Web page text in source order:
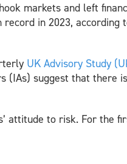
markets and left
in 2023, according
UK Advisory Study
(IAs) suggest that there
attitude to risk. For the